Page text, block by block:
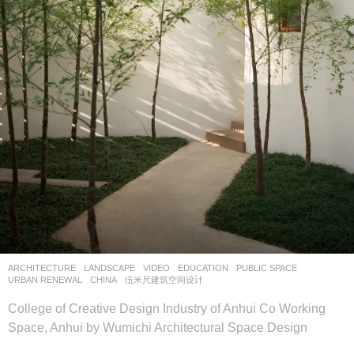
ARCHITECTURE ,LANDSCAPE VIDEO EDUCATION ,PUBLIC SPACE
URBAN RENEWAL
CHINA 伍米尺建筑空间设计
College of Creative Design Industry of Anhui Co Working
Space, Anhui by Wumichi Architectural Space Design